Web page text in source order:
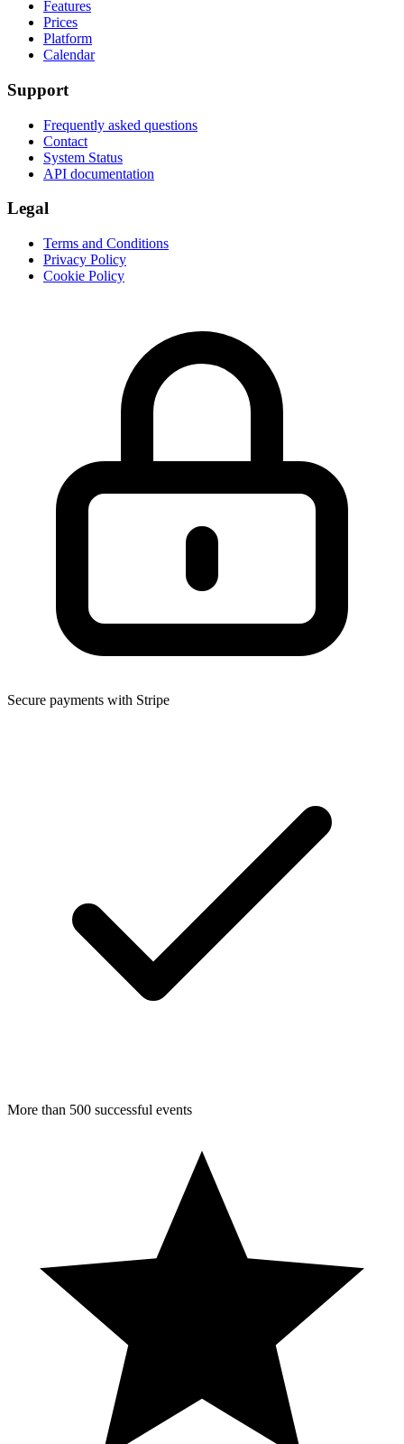
Features
Prices
Platform
Calendar
Support
Frequently asked questions
Contact
System Status
API documentation
Legal
Terms and Conditions
Privacy Policy
Cookie Policy
Secure payments with Stripe
More than 500 successful events